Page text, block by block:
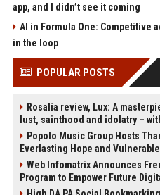
app, and I didn’t see it coming
AI in Formula One: Competitive
in the loop
POPULAR POSTS
Rosalía review, Lux: A
lust, sainthood and idolatry –
Popolo Music Group Hosts
Everlasting Hope and
Web Infomatrix Announces
Program to Empower Future